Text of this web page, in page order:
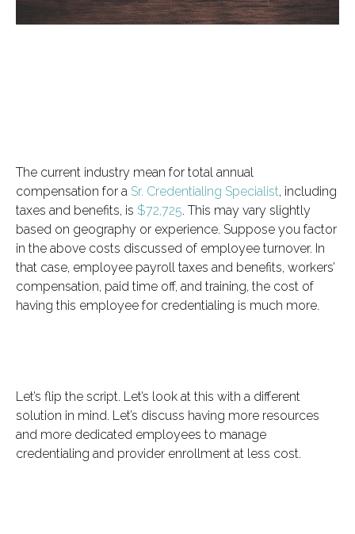
The current industry mean for total annual
compensation for a Sr. Credentialing Specialist, including
taxes and benefits, is $72,725. This may vary slightly
based on geography or experience. Suppose you factor
in the above costs discussed of employee turnover. In
that case, employee payroll taxes and benefits, workers’
compensation, paid time off, and training, the cost of
having this employee for credentialing is much more.
Let’s flip the script. Let’s look at this with a different
solution in mind. Let’s discuss having more resources
and more dedicated employees to manage
credentialing and provider enrollment at less cost.